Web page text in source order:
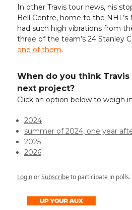
In other Travis tour news, his
Bell Centre, home to the NHL’s
had such high vibrations from
three of the team’s 24 Stanley
one of them.
When do you think
next project?
Click an option below to weigh in
2024
summer of 2024, one year
2025
2026
LoginorSubscribeto participate in polls.